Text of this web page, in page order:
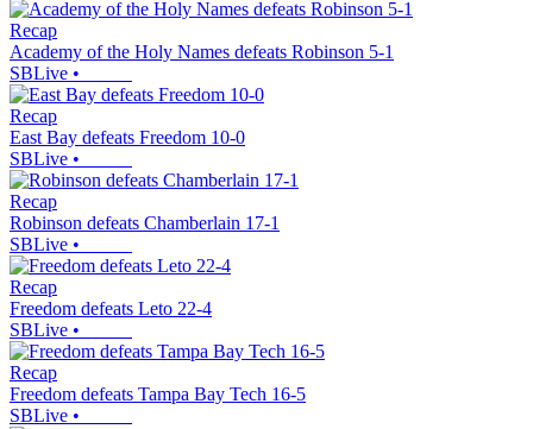
Recap
Academy of the Holy Names defeats Robinson 5-1
SBLive •
Recap
East Bay defeats Freedom 10-0
SBLive •
Recap
Robinson defeats Chamberlain 17-1
SBLive •
Recap
Freedom defeats Leto 22-4
SBLive •
Recap
Freedom defeats Tampa Bay Tech 16-5
SBLive •